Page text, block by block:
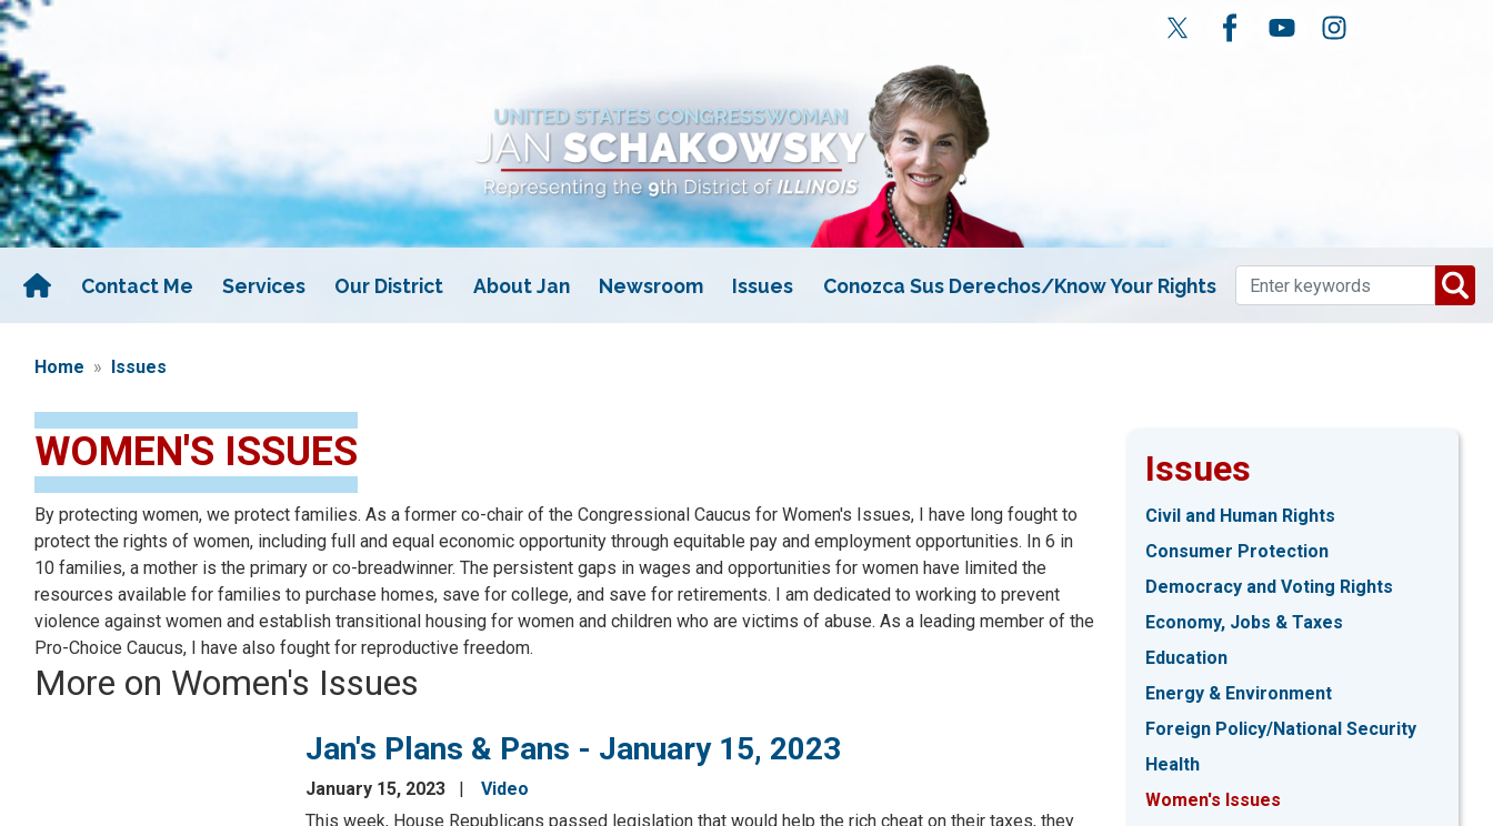
Skip
to
main
content
Contact Me Services Our District About Jan Newsroom Issues Conozca Sus Derechos/Know Your Rights
Home Issues
WOMEN'S ISSUES
By protecting women, we protect families. As a former co-chair of the Congressional Caucus for Women's Issues, I have long fought to
protect the rights of women, including full and equal economic opportunity through equitable pay and employment opportunities. In 6 in
10 families, a mother is the primary or co-breadwinner. The persistent gaps in wages and opportunities for women have limited the
resources available for families to purchase homes, save for college, and save for retirements. I am dedicated to working to prevent
violence against women and establish transitional housing for women and children who are victims of abuse. As a leading member of the
Pro-Choice Caucus, I have also fought for reproductive freedom.
More on Women's Issues
Jan's Plans & Pans - January 15, 2023
January 15, 2023
Video
This week, House Republicans passed legislation that would help the rich cheat on their taxes, they
Issues
Civil and Human Rights
Consumer Protection
Democracy and Voting Rights
Economy, Jobs & Taxes
Education
Energy & Environment
Foreign Policy/National Security
Health
Women's Issues